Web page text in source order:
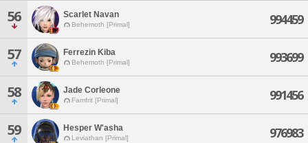
56 Scarlet Navan
Behemoth [Primal] 994459
57 Ferrezin Kiba
Behemoth [Primal] 993699
58 Jade Corleone
Famfrit [Primal] 991456
59 Hesper W'asha
Leviathan [Primal] 976983